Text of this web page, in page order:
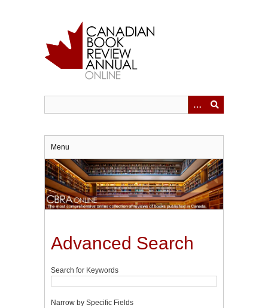
Menu
Advanced Search
Search for Keywords
Narrow by Specific Fields